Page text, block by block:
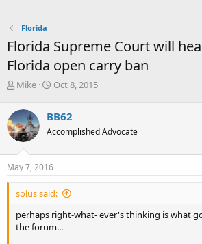
Florida
Florida Supreme Court will
Florida open carry ban
T
r
e
a
d
s
t
r
e
r
Mike
S
r
t
a
t
Oct 8, 2015
BB62
Accomplished Advocate
May 7, 2016
solus said:
perhaps right-what- ever's thinking is what
the forum...